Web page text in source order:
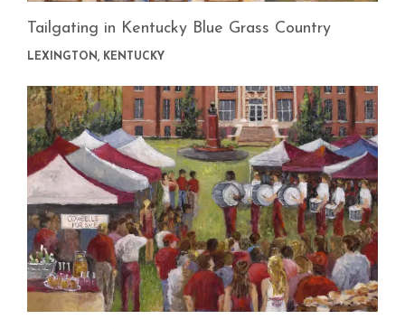
Tailgating in Kentucky Blue Grass Country
LEXINGTON, KENTUCKY